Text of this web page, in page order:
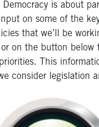
Democracy is about
on some of the
that we’ll be
or on the button below
This
consider legislation